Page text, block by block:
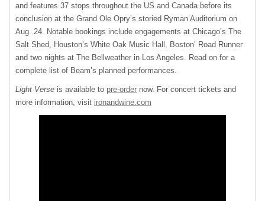
and features 37 stops throughout the US and Canada before its
conclusion at the Grand Ole Opry’s storied Ryman Auditorium on
Aug. 24. Notable bookings include engagements at Chicago’s The
Salt Shed, Houston’s White Oak Music Hall, Boston’ Road Runner
and two nights at The Bellweather in Los Angeles. Read on for a
complete list of Beam’s planned performances.
Light Verse is available to pre-order now. For concert tickets and
more information, visit ironandwine.com